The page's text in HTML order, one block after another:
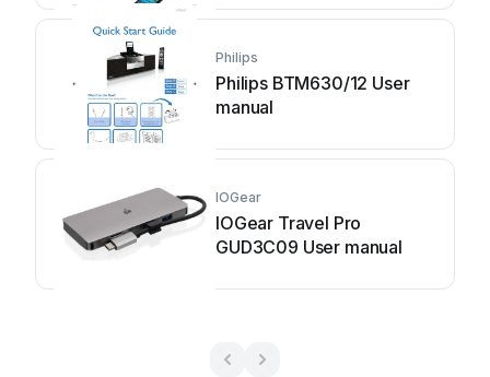
Philips
Philips BTM630/12 User
manual
IOGear
IOGear Travel Pro
GUD3C09 User manual